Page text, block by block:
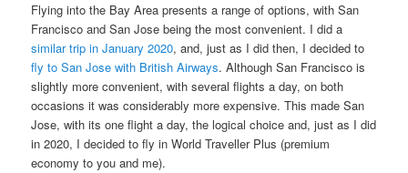
Flying into the Bay Area presents a range of options, with San
Francisco and San Jose being the most convenient. I did a
similar trip in January 2020, and, just as I did then, I decided to
fly to San Jose with British Airways. Although San Francisco is
slightly more convenient, with several flights a day, on both
occasions it was considerably more expensive. This made San
Jose, with its one flight a day, the logical choice and, just as I did
in 2020, I decided to fly in World Traveller Plus (premium
economy to you and me).